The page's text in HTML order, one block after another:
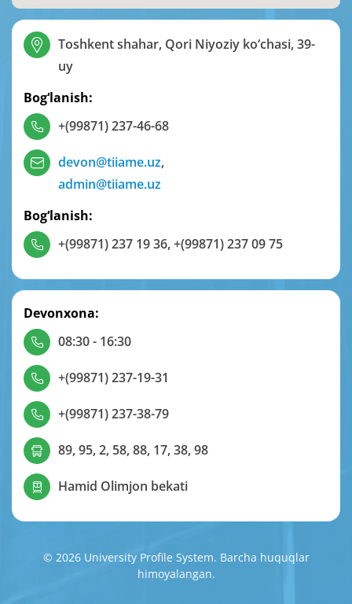
Toshkent shahar, Qori Niyoziy ko‘chasi, 39-
uy
Bog‘lanish:
+(99871) 237-46-68
devon@tiiame.uz,
admin@tiiame.uz
Bog‘lanish:
+(99871) 237 19 36,+(99871) 237 09 75
Devonxona:
08:30 - 16:30
+(99871) 237-19-31
+(99871) 237-38-79
89, 95, 2, 58, 88, 17, 38, 98
Hamid Olimjon bekati
© 2026 University Profile System. Barcha huquqlar
himoyalangan.